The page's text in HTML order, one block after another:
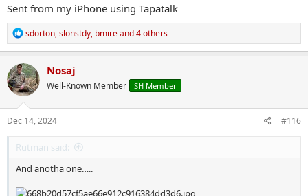
Sent from my iPhone using Tapatalk
R
e
a
c
t
i
o
n
s
sdorton,slonstdy, bmireand 4 others
Nosaj
Well-Known Member SH Member
Dec 14, 2024 #116
Rutman said:
And anotha one…..